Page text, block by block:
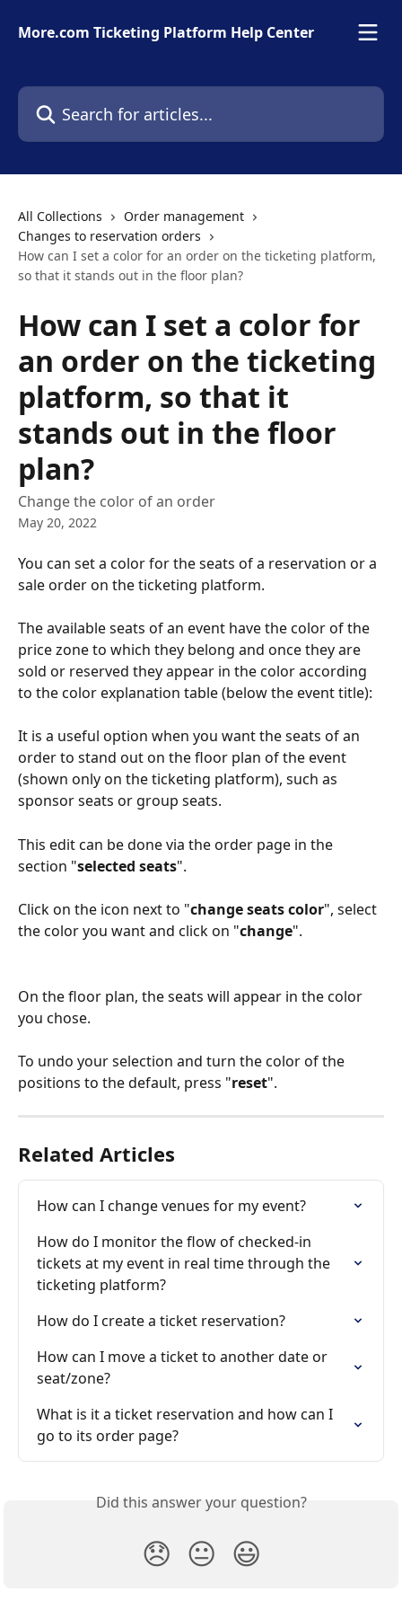
More.com Ticketing Platform Help Center
Search for articles...
All Collections
Order management
Changes to reservation orders
How can I set a color for an order on the ticketing platform,
so that it stands out in the floor plan?
How can I set a color for
an order on the ticketing
platform, so that it
stands out in the floor
plan?
Change the color of an order
May 20, 2022
You can set a color for the seats of a reservation or a
sale order on the ticketing platform.
The available seats of an event have the color of the
price zone to which they belong and once they are
sold or reserved they appear in the color according
to the color explanation table (below the event title):
It is a useful option when you want the seats of an
order to stand out on the floor plan of the event
(shown only on the ticketing platform), such as
sponsor seats or group seats.
This edit can be done via the order page in the
section "selected seats".
Click on the icon next to "change seats color", select
the color you want and click on "change".
On the floor plan, the seats will appear in the color
you chose.
To undo your selection and turn the color of the
positions to the default, press "reset".
Related Articles
How can I change venues for my event?
How do I monitor the flow of checked-in
tickets at my event in real time through the
ticketing platform?
How do I create a ticket reservation?
How can I move a ticket to another date or
seat/zone?
What is it a ticket reservation and how can I
go to its order page?
Did this answer your question?
😞 😐 😃